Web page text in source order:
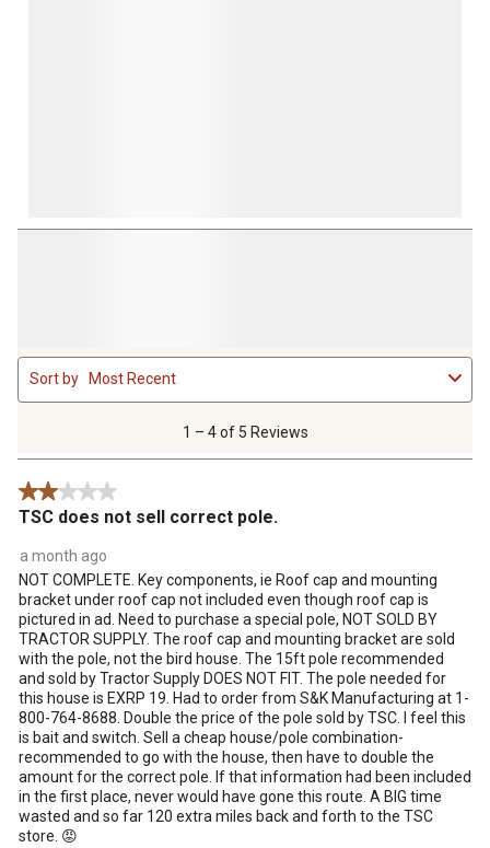
1
to
4
.
1 – 4 of 5 Reviews
Sort by Most Recent
2 out of 5 stars.
TSC does not sell correct pole.
a month ago
NOT COMPLETE. Key components, ie Roof cap and mounting
bracket under roof cap not included even though roof cap is
pictured in ad. Need to purchase a special pole, NOT SOLD BY
TRACTOR SUPPLY. The roof cap and mounting bracket are sold
with the pole, not the bird house. The 15ft pole recommended
and sold by Tractor Supply DOES NOT FIT. The pole needed for
this house is EXRP 19. Had to order from S&K Manufacturing at 1-
800-764-8688. Double the price of the pole sold by TSC. I feel this
is bait and switch. Sell a cheap house/pole combination-
recommended to go with the house, then have to double the
amount for the correct pole. If that information had been included
in the first place, never would have gone this route. A BIG time
wasted and so far 120 extra miles back and forth to the TSC
store. 😡